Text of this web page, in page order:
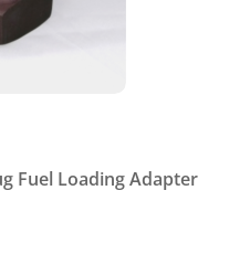
Fuel Loading Adapter